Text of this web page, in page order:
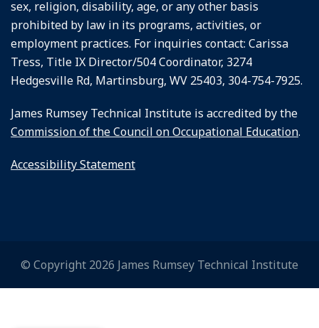
sex, religion, disability, age, or any other basis
prohibited by law in its programs, activities, or
employment practices. For inquiries contact: Carissa
Tress, Title IX Director/504 Coordinator, 3274
Hedgesville Rd, Martinsburg, WV 25403, 304-754-7925.
James Rumsey Technical Institute is accredited by the
Commission of the Council on Occupational Education.
Accessibility Statement
© Copyright 2026 James Rumsey Technical Institute